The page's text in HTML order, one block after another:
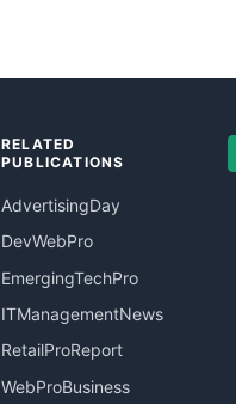
RELATED
PUBLICATIONS
AdvertisingDay
DevWebPro
EmergingTechPro
ITManagementNews
RetailProReport
WebProBusiness